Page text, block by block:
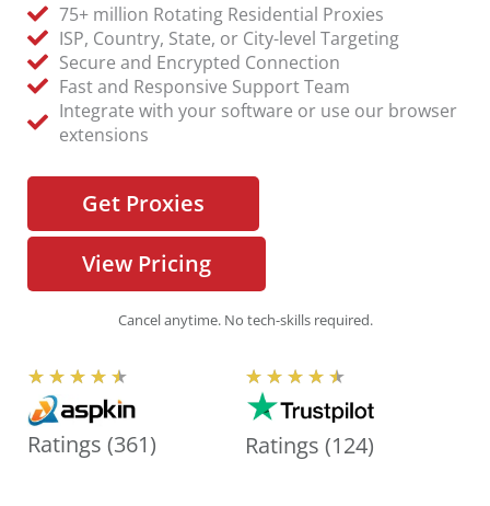
75+ million Rotating Residential Proxies
ISP, Country, State, or City-level Targeting
Secure and Encrypted Connection
Fast and Responsive Support Team
Integrate with your software or use our browser
extensions
Get Proxies
View Pricing
Cancel anytime. No tech-skills required.
★ ★ ★ ★ ★
a
t
e
Ratings (361)
★ ★ ★ ★ ★
a
t
e
Ratings (124)